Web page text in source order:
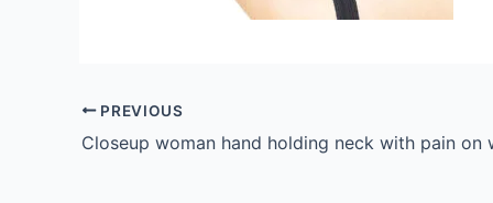
PREVIOUS